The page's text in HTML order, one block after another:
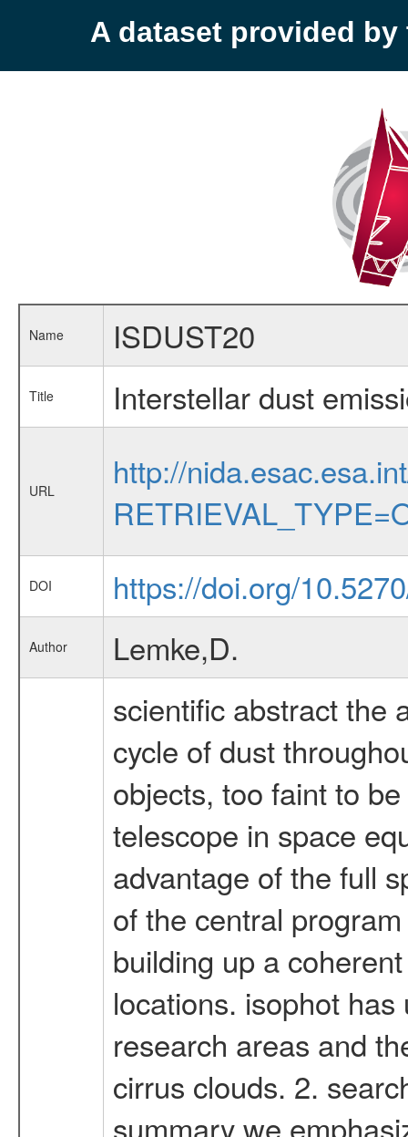
A dataset provided by
Name ISDUST20
Title Interstellar dust
URL
http://
DOI https://doi.org/
Author Lemke,D.
scientific abstract the
cycle of dust
objects, too faint to
telescope in space
advantage of the full
of the central
building up a
locations. isophot
research areas and
cirrus clouds. 2.
summary we